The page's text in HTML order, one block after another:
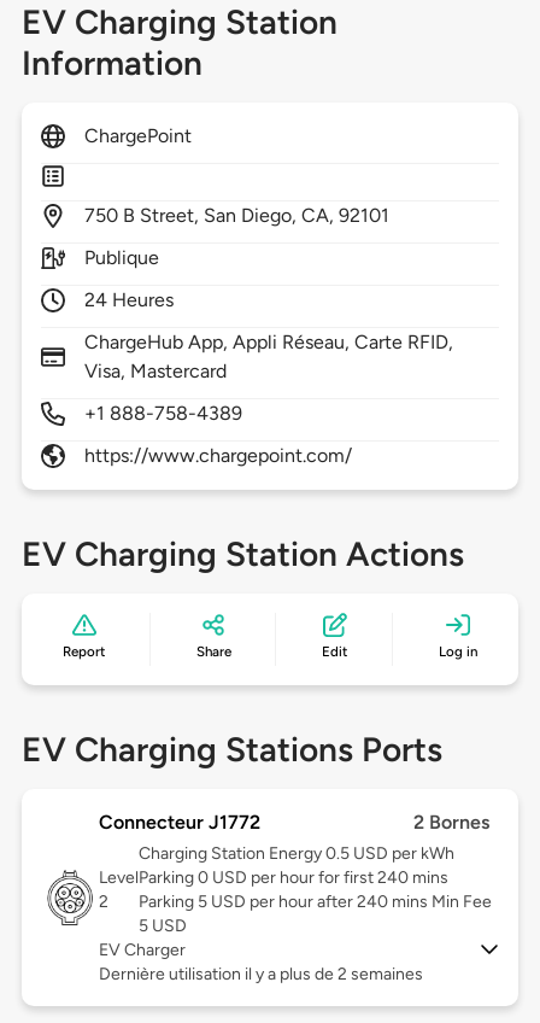
EV Charging Station
Information
ChargePoint
750 B Street, San Diego,CA,92101
Publique
24 Heures
ChargeHub App, Appli Réseau, Carte RFID,
Visa, Mastercard
+1 888-758-4389
https://www.chargepoint.com/
EV Charging Station Actions
Report Share Edit Log in
EV Charging Stations Ports
Connecteur J1772 2 Bornes
Level
2
Charging Station Energy 0.5 USD per kWh
Parking 0 USD per hour for first 240 mins
Parking 5 USD per hour after 240 mins Min Fee
5 USD
EV Charger
Dernière utilisation il y a plus de 2 semaines